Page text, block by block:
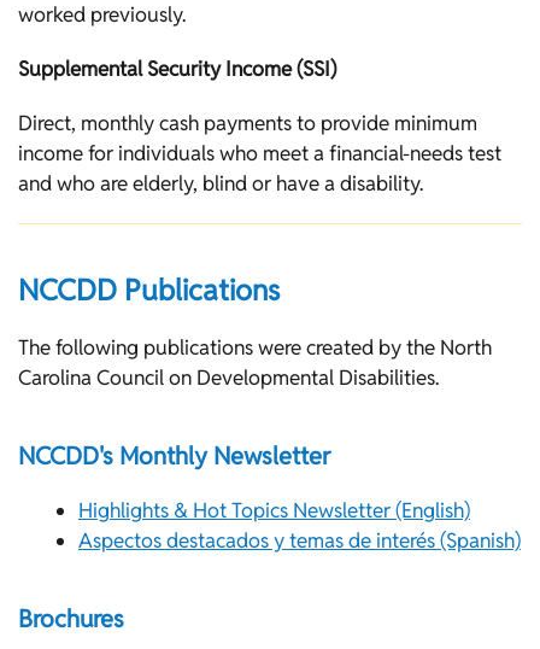
worked previously.
Supplemental Security Income (SSI)
Direct, monthly cash payments to provide minimum
income for individuals who meet a financial-needs test
and who are elderly, blind or have a disability.
NCCDD Publications
The following publications were created by the North
Carolina Council on Developmental Disabilities.
NCCDD's Monthly Newsletter
Highlights & Hot Topics Newsletter (English)
Aspectos destacados y temas de interés (Spanish)
Brochures